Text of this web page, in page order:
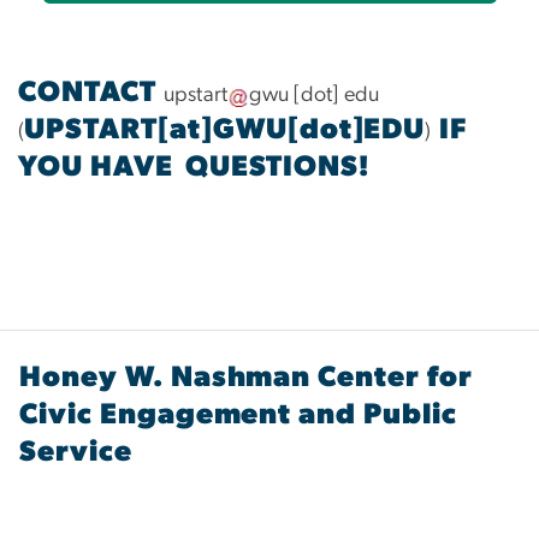
CONTACT upstart gwu [dot] edu
(UPSTART[at]GWU[dot]EDU)
IF
YOU HAVE QUESTIONS!
Honey W. Nashman Center for
Civic Engagement and Public
Service